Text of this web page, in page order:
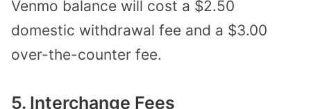
Venmo balance will cost a $2.50
domestic withdrawal fee and a $3.00
over-the-counter fee.
5. Interchange Fees